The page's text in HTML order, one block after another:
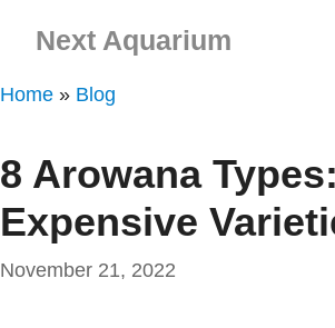
Next Aquarium
Home » Blog
8 Arowana
Expensive
November 21, 2022